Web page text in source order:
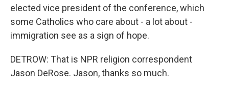
elected vice president of the conference, which
some Catholics who care about - a lot about -
immigration see as a sign of hope.
DETROW: That is NPR religion correspondent
Jason DeRose. Jason, thanks so much.